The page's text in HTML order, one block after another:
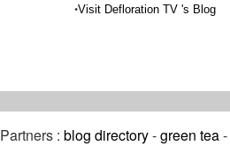
•Visit Defloration TV 's Blog
Partners : blog directory-green tea-